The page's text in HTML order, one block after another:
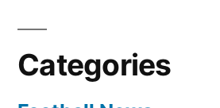
Categories